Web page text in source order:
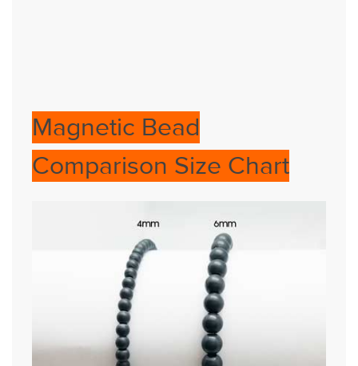
Magnetic Bead
Comparison Size Chart